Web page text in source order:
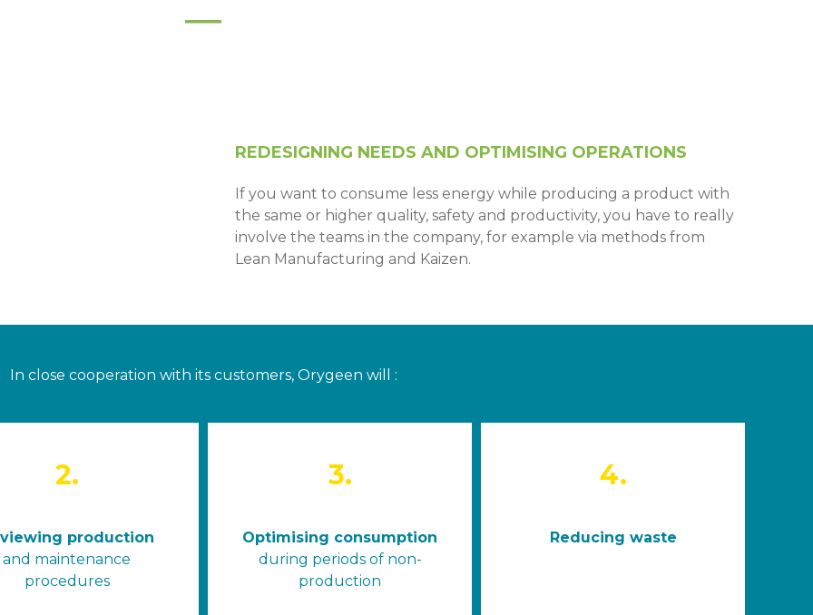
REDESIGNING NEEDS AND OPTIMISING OPERATIONS
If you want to consume less energy while producing a product with
the same or higher quality, safety and productivity, you have to really
involve the teams in the company, for example via methods from
Lean Manufacturing and Kaizen.
In close cooperation with its customers, Orygeen will :
2.
production
and maintenance
procedures
3.
Optimising consumption
during periods of non-
production
4.
Reducing waste